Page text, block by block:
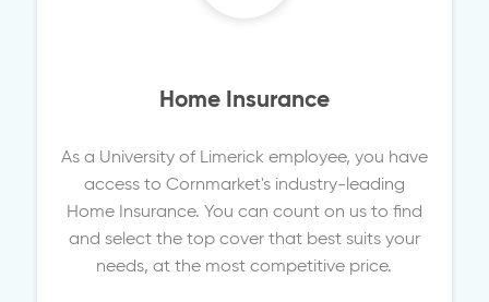
Home Insurance
As a University of Limerick employee, you have
access to Cornmarket's industry-leading
Home Insurance. You can count on us to find
and select the top cover that best suits your
needs, at the most competitive price.